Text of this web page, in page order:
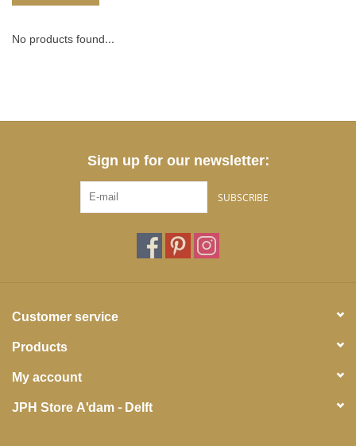
NURSERY / TABLEWARE
No products found...
Sign up for our newsletter:
SUBSCRIBE
Customer service
Products
My account
JPH Store A'dam - Delft